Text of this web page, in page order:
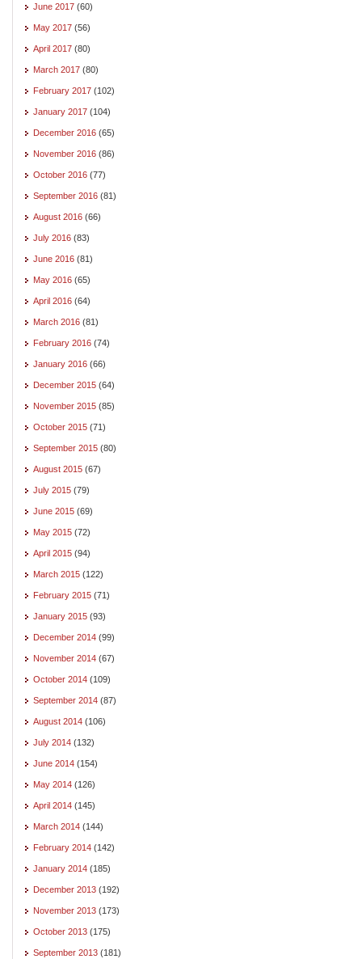
June 2017 (60)
May 2017 (56)
April 2017 (80)
March 2017 (80)
February 2017 (102)
January 2017 (104)
December 2016 (65)
November 2016 (86)
October 2016 (77)
September 2016 (81)
August 2016 (66)
July 2016 (83)
June 2016 (81)
May 2016 (65)
April 2016 (64)
March 2016 (81)
February 2016 (74)
January 2016 (66)
December 2015 (64)
November 2015 (85)
October 2015 (71)
September 2015 (80)
August 2015 (67)
July 2015 (79)
June 2015 (69)
May 2015 (72)
April 2015 (94)
March 2015 (122)
February 2015 (71)
January 2015 (93)
December 2014 (99)
November 2014 (67)
October 2014 (109)
September 2014 (87)
August 2014 (106)
July 2014 (132)
June 2014 (154)
May 2014 (126)
April 2014 (145)
March 2014 (144)
February 2014 (142)
January 2014 (185)
December 2013 (192)
November 2013 (173)
October 2013 (175)
September 2013 (181)